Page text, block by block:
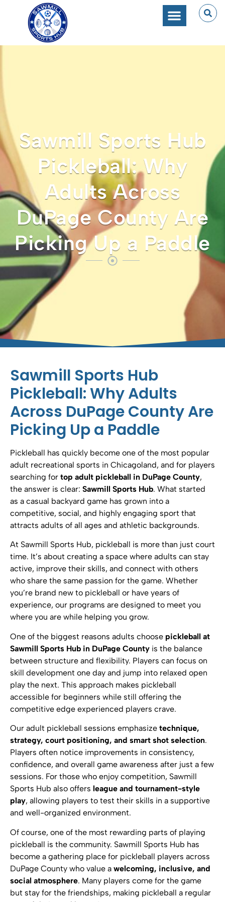
Sawmill Sports Hub
Pickleball: Why
Adults Across
DuPage County Are
Picking Up a Paddle
Sawmill Sports Hub
Pickleball: Why Adults
Across DuPage County Are
Picking Up a Paddle
Pickleball has quickly become one of the most popular
adult recreational sports in Chicagoland, and for players
searching for top adult pickleball in DuPage County,
the answer is clear: Sawmill Sports Hub. What started
as a casual backyard game has grown into a
competitive, social, and highly engaging sport that
attracts adults of all ages and athletic backgrounds.
At Sawmill Sports Hub, pickleball is more than just court
time. It’s about creating a space where adults can stay
active, improve their skills, and connect with others
who share the same passion for the game. Whether
you’re brand new to pickleball or have years of
experience, our programs are designed to meet you
where you are while helping you grow.
One of the biggest reasons adults choose pickleball at
Sawmill Sports Hub in DuPage County is the balance
between structure and flexibility. Players can focus on
skill development one day and jump into relaxed open
play the next. This approach makes pickleball
accessible for beginners while still offering the
competitive edge experienced players crave.
Our adult pickleball sessions emphasize technique,
strategy, court positioning, and smart shot selection.
Players often notice improvements in consistency,
confidence, and overall game awareness after just a few
sessions. For those who enjoy competition, Sawmill
Sports Hub also offers league and tournament-style
play, allowing players to test their skills in a supportive
and well-organized environment.
Of course, one of the most rewarding parts of playing
pickleball is the community. Sawmill Sports Hub has
become a gathering place for pickleball players across
DuPage County who value a welcoming, inclusive, and
social atmosphere. Many players come for the game
but stay for the friendships, making pickleball a regular